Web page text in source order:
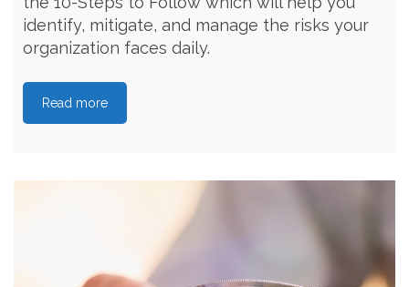
identify, mitigate, and manage the risks your
organization faces daily.
Read more